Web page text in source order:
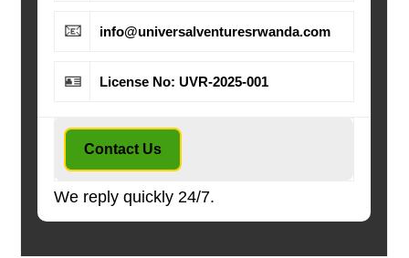
📧 info@universalventuresrwanda.com
🪪 License No: UVR-2025-001
Contact Us
We reply quickly 24/7.